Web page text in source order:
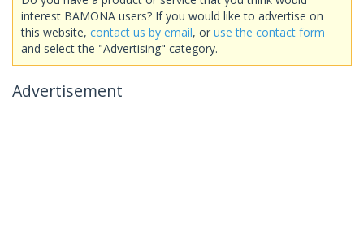
interest BAMONA users? If you would like to advertise on
this website, contact us by email, or use the contact form
and select the "Advertising" category.
Advertisement